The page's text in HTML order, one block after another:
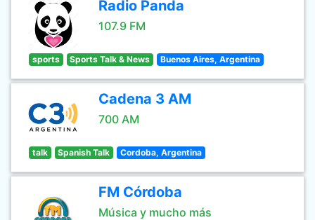
Radio Panda
107.9 FM
sports Sports Talk & News Buenos Aires, Argentina
Cadena 3 AM
700 AM
talk Spanish Talk Cordoba, Argentina
FM Córdoba
Música y mucho más